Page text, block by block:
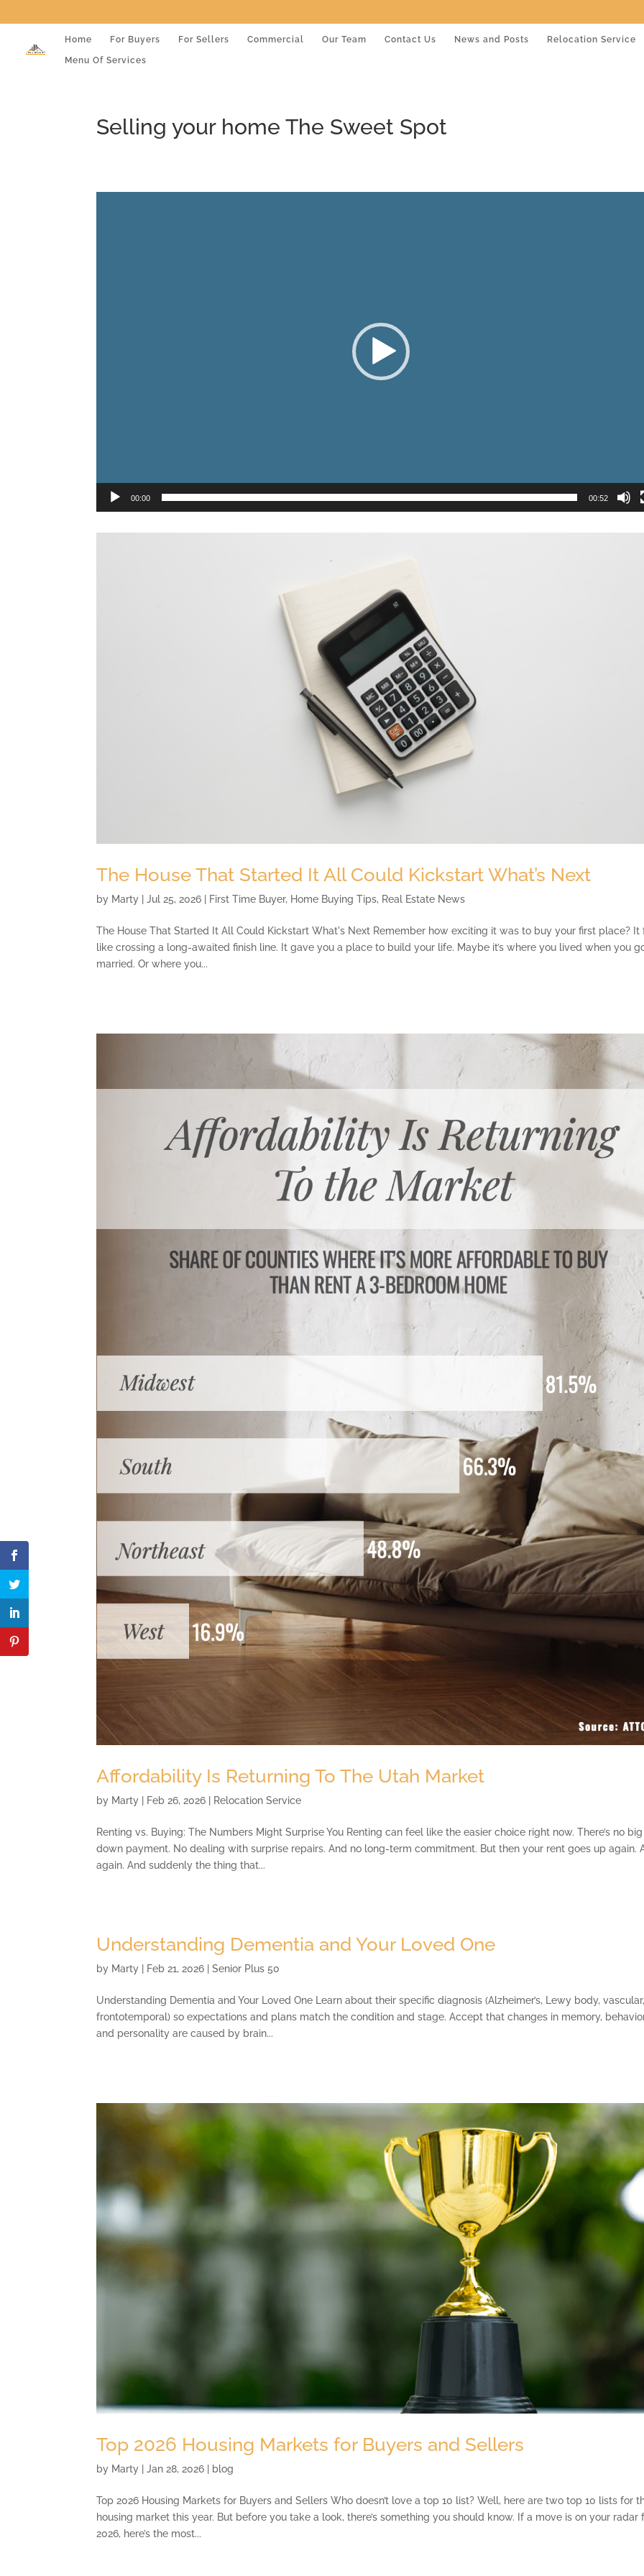
Home For Buyers For Sellers Commercial Our Team Contact Us News and Posts Relocation Service
Menu Of Services
Selling your home The Sweet Spot
00:00 00:52
The House That Started It All Could Kickstart What’s Next
by Marty |Jul 25, 2026 First Time Buyer, Home Buying Tips, Real Estate News
The House That Started It All Could Kickstart What's Next Remember how exciting it was to buy your first place? It
like crossing a long-awaited finish line. It gave you a place to build your life. Maybe it’s where you lived when you
married. Or where you...
Affordability Is Returning To The Utah Market
by Marty | Feb 26, 2026 | Relocation Service
Renting vs. Buying: The Numbers Might Surprise You Renting can feel like the easier choice right now. There’s no big
down payment. No dealing with surprise repairs. And no long-term commitment. But then your rent goes up again.
again. And suddenly the thing that...
Understanding Dementia and Your Loved One
by Marty | Feb 21, 2026 |Senior Plus 50
Understanding Dementia and Your Loved One Learn about their specific diagnosis (Alzheimer’s, Lewy body,
frontotemporal) so expectations and plans match the condition and stage. Accept that changes in memory,
and personality are caused by brain...
Top 2026 Housing Markets for Buyers and Sellers
by Marty |Jan 28, 2026 blog
Top 2026 Housing Markets for Buyers and Sellers Who doesn’t love a top 10 list? Well, here are two top 10 lists for
housing market this year. But before you take a look, there’s something you should know. If a move is on your radar
2026, here’s the most...